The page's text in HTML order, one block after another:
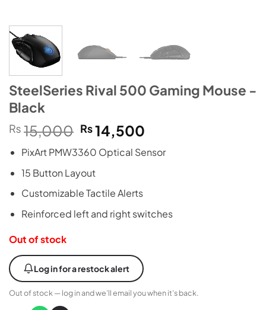
SteelSeries Rival 500 Gaming Mouse -
Black
₨ 15,000 Original
price
was:
₨15,000.
₨14,500
is:
PixArt PMW3360 Optical Sensor
15 Button Layout
Customizable Tactile Alerts
Reinforced left and right switches
Out of stock
Log in for a restock alert
Out of stock — log in and we’ll email you when it’s back.